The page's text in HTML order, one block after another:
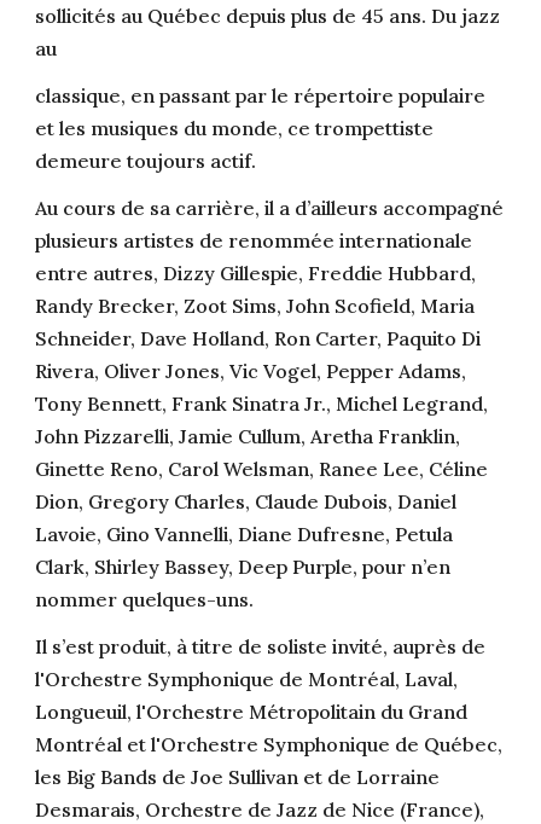
sollicités au Québec depuis plus de 45 ans. Du jazz
au
classique, en passant par le répertoire populaire
et les musiques du monde, ce trompettiste
demeure toujours actif.
Au cours de sa carrière, il a d’ailleurs accompagné
plusieurs artistes de renommée internationale
entre autres, Dizzy Gillespie, Freddie Hubbard,
Randy Brecker, Zoot Sims, John Scofield, Maria
Schneider, Dave Holland, Ron Carter, Paquito Di
Rivera, Oliver Jones, Vic Vogel, Pepper Adams,
Tony Bennett, Frank Sinatra Jr., Michel Legrand,
John Pizzarelli, Jamie Cullum, Aretha Franklin,
Ginette Reno, Carol Welsman, Ranee Lee, Céline
Dion, Gregory Charles, Claude Dubois, Daniel
Lavoie, Gino Vannelli, Diane Dufresne, Petula
Clark, Shirley Bassey, Deep Purple, pour n’en
nommer quelques-uns.
Il s’est produit, à titre de soliste invité, auprès de
l'Orchestre Symphonique de Montréal, Laval,
Longueuil, l'Orchestre Métropolitain du Grand
Montréal et l'Orchestre Symphonique de Québec,
les Big Bands de Joe Sullivan et de Lorraine
Desmarais, Orchestre de Jazz de Nice (France),